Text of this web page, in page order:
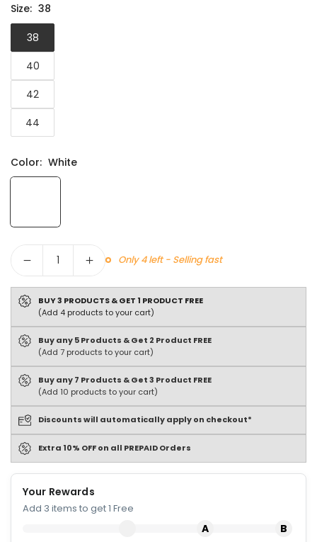
Size: 38
38
40
42
44
Color: White
Only 4 left - Selling fast
BUY 3 PRODUCTS & GET 1 PRODUCT FREE
(Add 4 products to your cart)
Buy any 5 Products & Get 2 Product FREE
(Add 7 products to your cart)
Buy any 7 Products & Get 3 Product FREE
(Add 10 products to your cart)
Discounts will automatically apply on checkout*
Extra 10% OFF on all PREPAID Orders
Your Rewards
Add 3 items to get 1 Free